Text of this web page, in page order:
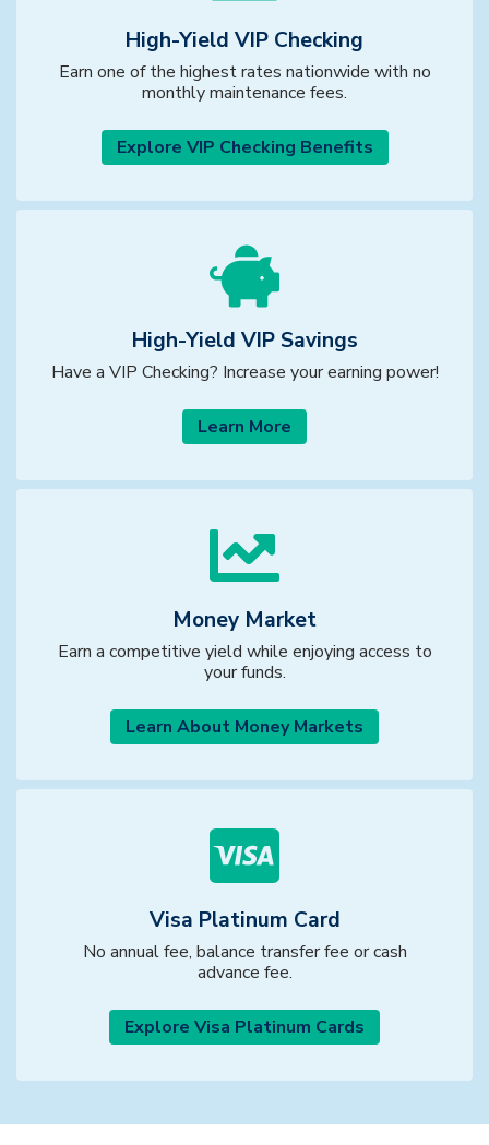
High-Yield VIP Checking
Earn one of the highest rates nationwide with no
monthly maintenance fees.
Explore VIP Checking Benefits
High-Yield VIP Savings
Have a VIP Checking? Increase your earning power!
Learn More
Money Market
Earn a competitive yield while enjoying access to
your funds.
Learn About Money Markets
Visa Platinum Card
No annual fee, balance transfer fee or cash
advance fee.
Explore Visa Platinum Cards